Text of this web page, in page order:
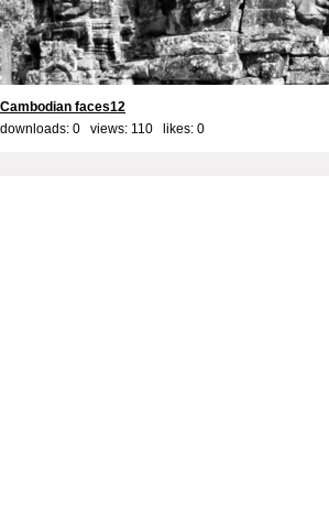
Cambodian faces12
downloads: 0 views: 110 likes: 0